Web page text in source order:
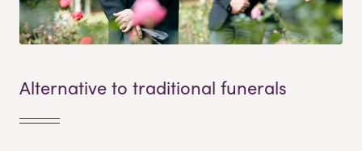
Alternative to traditional funerals